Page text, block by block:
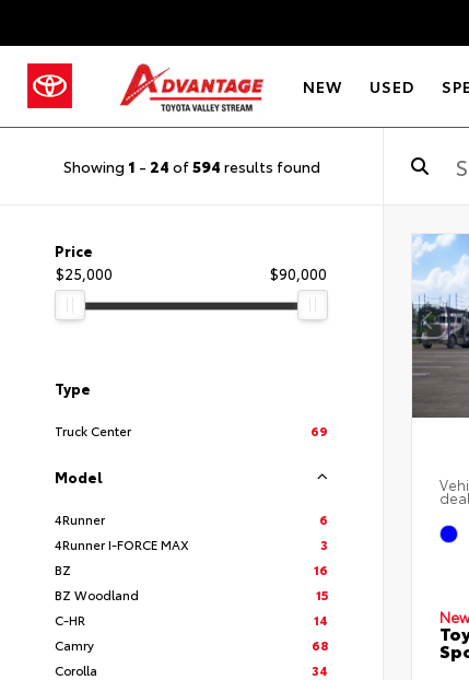
NEW USED
Showing 1 - 24 of594 results found
Price
$25,000
$90,000
Type
Truck Center 69
Model
4Runner
6
4Runner I-FORCE MAX
3
BZ
16
BZ Woodland
15
C-HR
14
Camry
68
Corolla
34